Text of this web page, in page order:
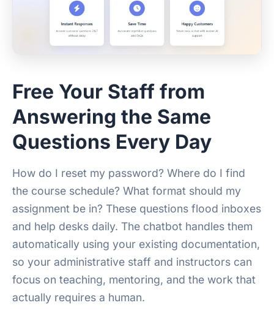
Free Your Staff from
Answering the Same
Questions Every Day
How do I reset my password? Where do I find
the course schedule? What format should my
assignment be in? These questions flood inboxes
and help desks daily. The chatbot handles them
automatically using your existing documentation,
so your administrative staff and instructors can
focus on teaching, mentoring, and the work that
actually requires a human.